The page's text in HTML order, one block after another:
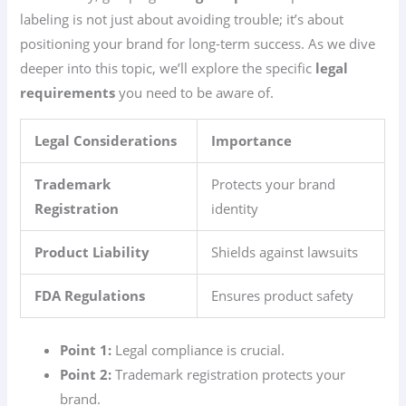
labeling is not just about avoiding trouble; it’s about
positioning your brand for long-term success. As we dive
deeper into this topic, we’ll explore the specific legal
requirements you need to be aware of.
Legal Considerations Importance
Trademark
Registration
Protects your brand
identity
Product Liability Shields against lawsuits
FDA Regulations Ensures product safety
Point 1: Legal compliance is crucial.
Point 2: Trademark registration protects your
brand.